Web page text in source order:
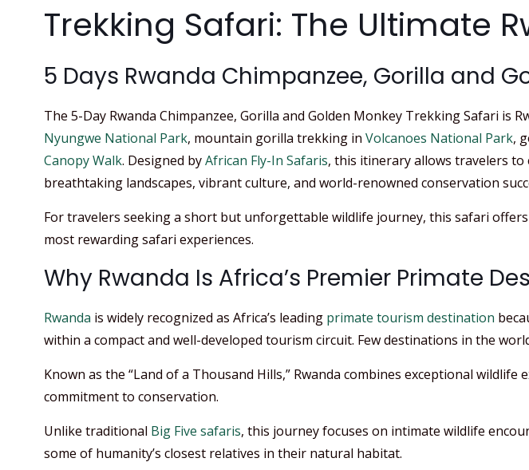
Trekking Safari: The Ultimate
5 Days Rwanda Chimpanzee, Gorilla and
The 5-Day Rwanda Chimpanzee, Gorilla and Golden Monkey Trekking Safari is
Nyungwe National Park, mountain gorilla trekking in Volcanoes National Park,
Canopy Walk. Designed byAfrican Fly-In Safaris, this itinerary allows travelers to
breathtaking landscapes, vibrant culture, and world-renowned conservation
For travelers seeking a short but unforgettable wildlife journey, this safari
most rewarding safari experiences.
Why Rwanda Is Africa’s Premier Primate
Rwanda is widely recognized as Africa’s leading primate tourism destination
within a compact and well-developed tourism circuit. Few destinations in the
Known as the “Land of a Thousand Hills,” Rwanda combines exceptional
commitment to conservation.
Unlike traditional Big Five safaris, this journey focuses on intimate wildlife
some of humanity’s closest relatives in their natural habitat.